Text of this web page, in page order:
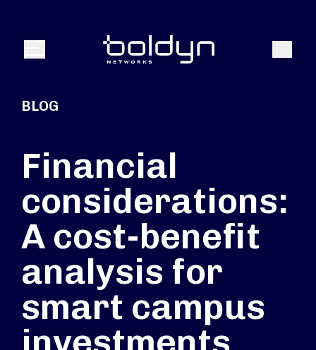
Menu Search
BLOG
Financial
considerations:
A cost-benefit
analysis for
smart campus